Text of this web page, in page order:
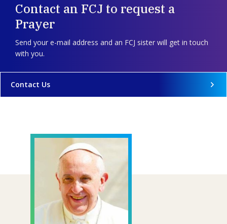
Contact an FCJ to request a
Prayer
Send your e-mail address and an FCJ sister will get in touch
with you.
Contact Us